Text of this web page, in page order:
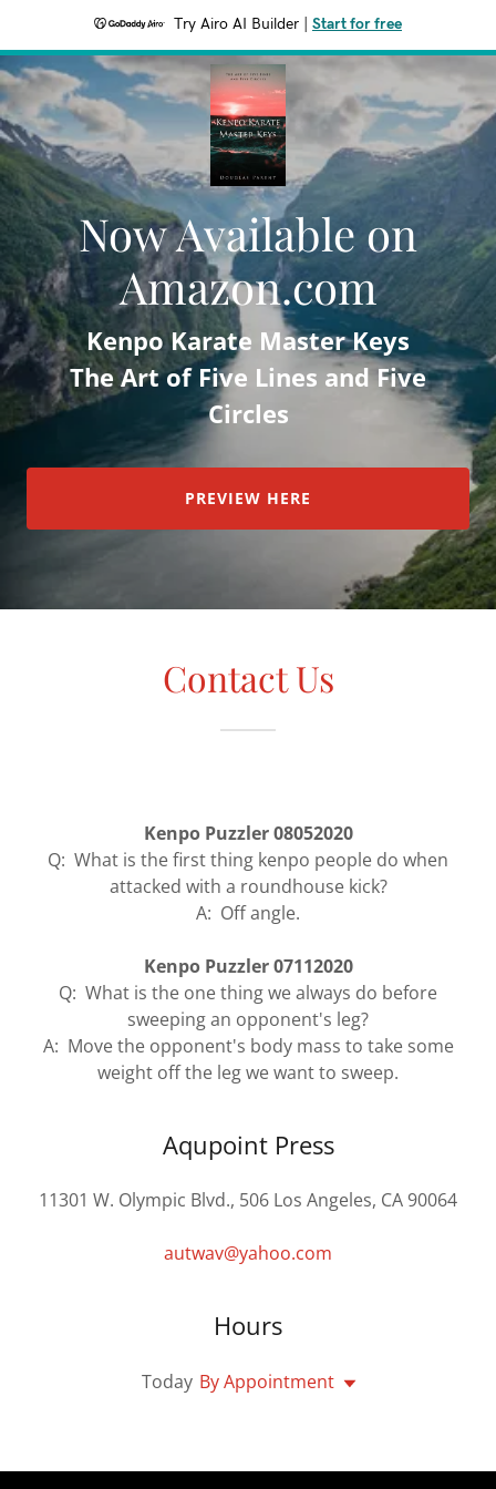
Try Airo AI Builder Start for free
Now Available on
Amazon.com
Kenpo Karate Master Keys
The Art of Five Lines and Five
Circles
PREVIEW HERE
Contact Us
Kenpo Puzzler 08052020
Q: What is the first thing kenpo people do when
attacked with a roundhouse kick?
A: Off angle.
Kenpo Puzzler 07112020
Q: What is the one thing we always do before
sweeping an opponent's leg?
A: Move the opponent's body mass to take some
weight off the leg we want to sweep.
Aqupoint Press
11301 W. Olympic Blvd., 506 Los Angeles, CA 90064
autwav@yahoo.com
Hours
Today By Appointment